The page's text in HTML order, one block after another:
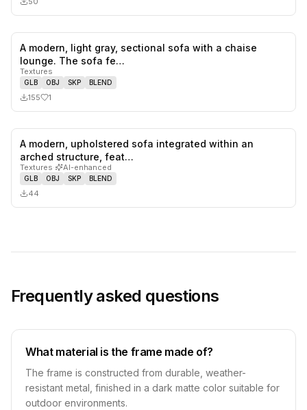
A modern, light gray, sectional sofa with a chaise
lounge. The sofa fe…
Textures
GLB OBJ SKP BLEND
155 1
A modern, upholstered sofa integrated within an
arched structure, feat…
Textures· AI-enhanced
GLB OBJ SKP BLEND
44
Frequently asked questions
What material is the frame made of?
The frame is constructed from durable, weather-
resistant metal, finished in a dark matte color suitable for
outdoor environments.